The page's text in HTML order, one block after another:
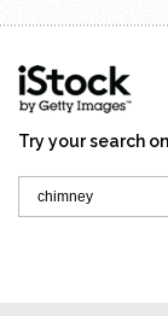
Try your search